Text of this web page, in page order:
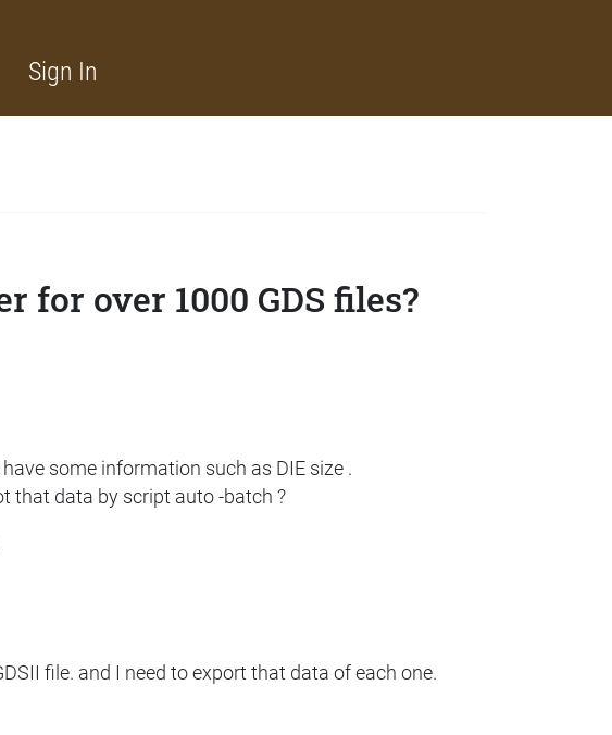
Sign In
for over 1000 GDS files?
some information such as DIE size .
that data by script auto -batch ?
file. and I need to export that data of each one.